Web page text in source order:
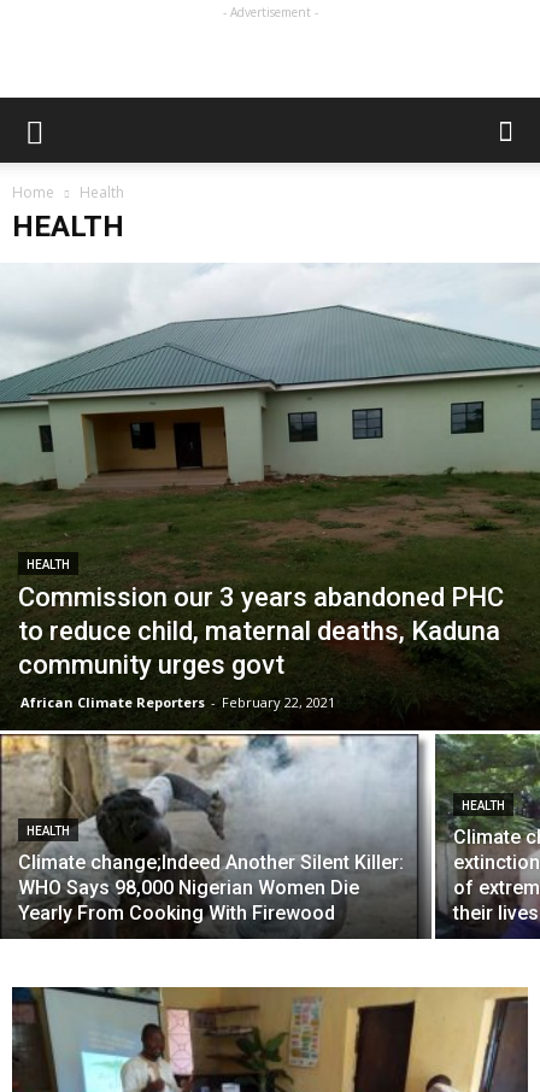
- Advertisement -
Home Health
HEALTH
HEALTH
Commission our 3 years abandoned PHC
to reduce child, maternal deaths, Kaduna
community urges govt
African Climate Reporters - February 22, 2021
HEALTH
Climate change;Indeed Another Silent Killer:
WHO Says 98,000 Nigerian Women Die
Yearly From Cooking With Firewood
HEALTH
Climate
of
their lives